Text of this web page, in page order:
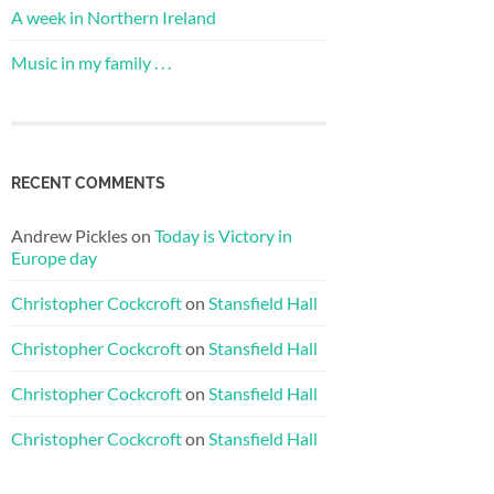
A week in Northern Ireland
Music in my family . . .
RECENT COMMENTS
Andrew Pickleson Today is Victory in
Europe day
Christopher Cockcrofton Stansfield Hall
Christopher Cockcrofton Stansfield Hall
Christopher Cockcrofton Stansfield Hall
Christopher Cockcrofton Stansfield Hall